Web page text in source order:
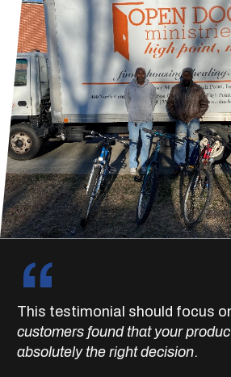
“
This testimonial should focus
customers found that your
absolutely the right decision.